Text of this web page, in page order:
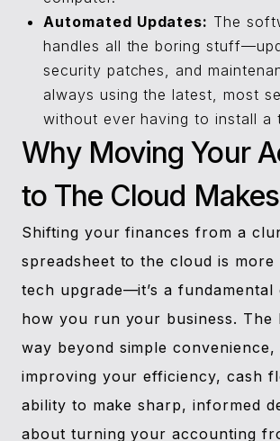
Automated Updates: The
handles all the boring
security patches, and
always using the latest, most
without ever having to install a
Why Moving Your
to The Cloud
Shifting your finances from a
spreadsheet to the cloud is more
tech upgrade—it’s a fundamental
how you run your business. The
way beyond simple
improving your efficiency, cash
ability to make sharp, informed
about turning your accounting